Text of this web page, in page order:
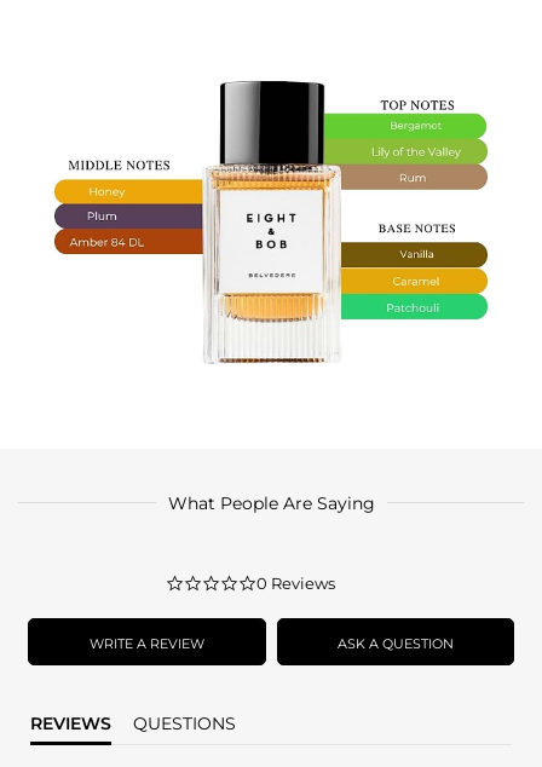
What People Are Saying
0.0
rating
0 Reviews
WRITE A REVIEW ASK A QUESTION
REVIEWS QUESTIONS